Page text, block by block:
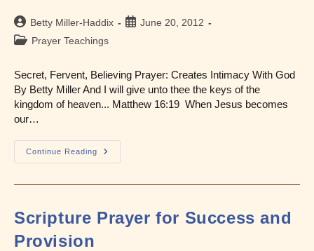
Post
author:
Betty Miller-Haddix
PostJune 20, 2012
PostPrayer Teachings
Secret, Fervent, Believing Prayer: Creates Intimacy With God
By Betty Miller And I will give unto thee the keys of the
kingdom of heaven... Matthew 16:19 When Jesus becomes
our…
Continue Reading
Prayer:
One
The
Kingdom
Scripture Prayer for Success and
Provision